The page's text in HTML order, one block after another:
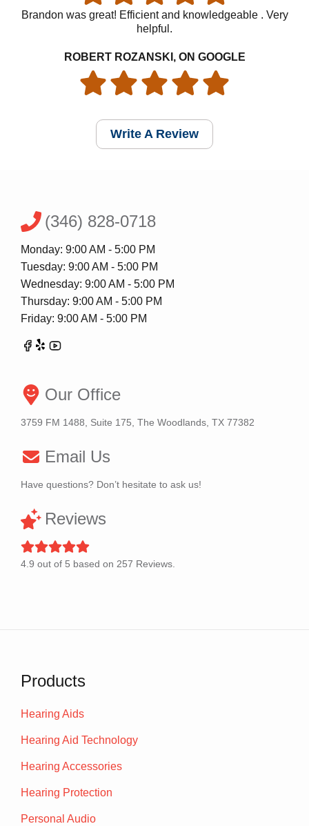
Brandon was great! Efficient and knowledgeable . Very
helpful.
ROBERT ROZANSKI, ON GOOGLE
Write A Review
(346) 828-0718
Monday: 9:00 AM - 5:00 PM
Tuesday: 9:00 AM - 5:00 PM
Wednesday: 9:00 AM - 5:00 PM
Thursday: 9:00 AM - 5:00 PM
Friday: 9:00 AM - 5:00 PM
Our Office
3759 FM 1488, Suite 175, The Woodlands, TX 77382
Email Us
Have questions? Don’t hesitate to ask us!
Reviews
4.9 out of 5 based on 257 Reviews.
Products
Hearing Aids
Hearing Aid Technology
Hearing Accessories
Hearing Protection
Personal Audio